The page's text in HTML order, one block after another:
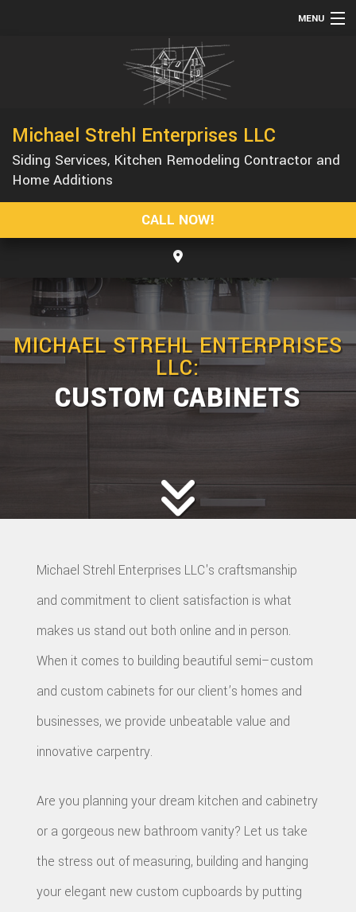
MENU
REMODELING
CONSTRUCTION
GALLERY
Michael Strehl Enterprises LLC
Siding Services, Kitchen Remodeling Contractor and
Home Additions
CALL NOW!
MICHAEL STREHL ENTERPRISES
LLC:
CUSTOM CABINETS
Michael Strehl Enterprises LLC's craftsmanship
and commitment to client satisfaction is what
makes us stand out both online and in person.
When it comes to building beautiful semi–custom
and custom cabinets for our client’s homes and
businesses, we provide unbeatable value and
innovative carpentry.
Are you planning your dream kitchen and cabinetry
or a gorgeous new bathroom vanity? Let us take
the stress out of measuring, building and hanging
your elegant new custom cupboards by putting